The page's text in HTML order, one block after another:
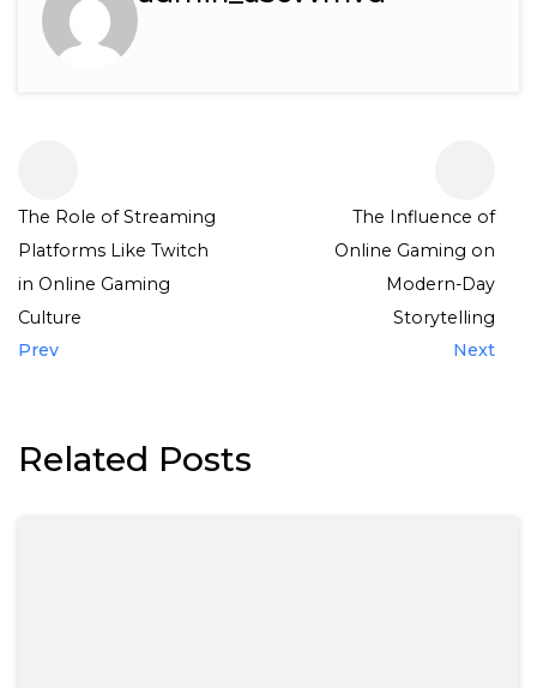
The Role of Streaming
Platforms Like Twitch
in Online Gaming
Culture
Prev
The Influence of
Online Gaming on
Modern-Day
Storytelling
Next
Related Posts